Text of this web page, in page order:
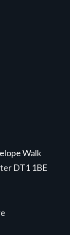
Walk
DT1 1BE